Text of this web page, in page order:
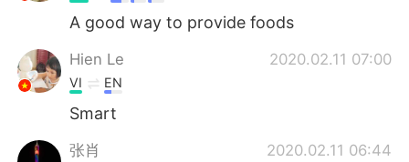
A good way to provide foods
Hien Le 2020.02.11 07:00
VI EN
Smart
张肖 2020.02.11 06:44